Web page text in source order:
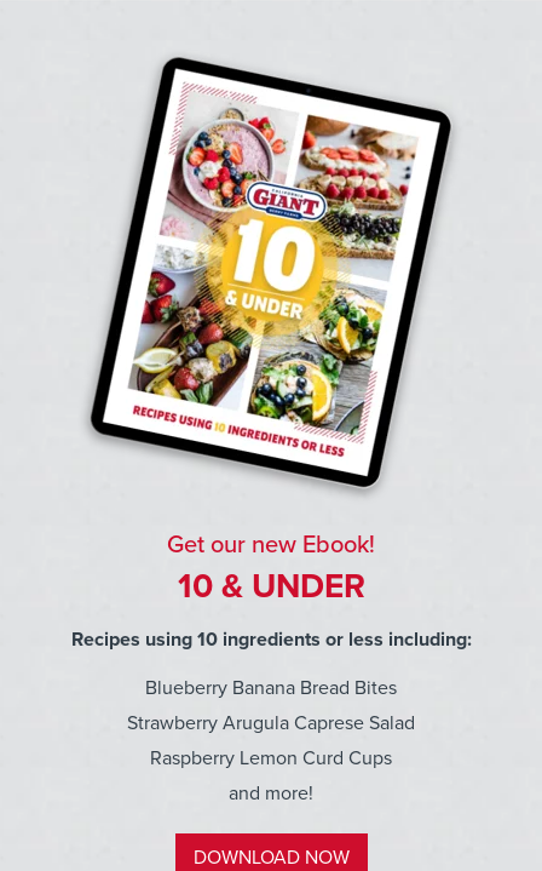
Get our new Ebook!
10 & UNDER
Recipes using 10 ingredients or less including:
Blueberry Banana Bread Bites
Strawberry Arugula Caprese Salad
Raspberry Lemon Curd Cups
and more!
DOWNLOAD NOW